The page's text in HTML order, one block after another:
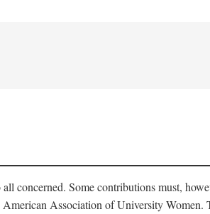
concerned. Some contributions must,
Association of University